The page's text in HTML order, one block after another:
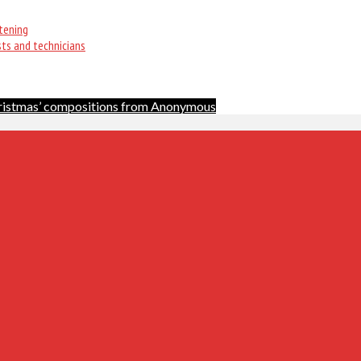
and technicians
compositions from Anonymous